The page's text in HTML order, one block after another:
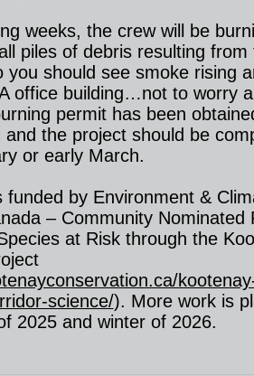
weeks, the crew will be
piles of debris resulting from
you should see smoke rising
office building…not to worry
permit has been
and the project should be
or early March.
funded by Environment &
– Community Nominated
at Risk through the
science/). More work is
2025 and winter of 2026.